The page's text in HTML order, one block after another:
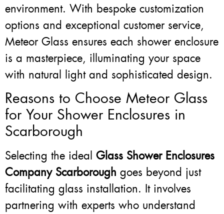
environment. With bespoke customization
options and exceptional customer service,
Meteor Glass ensures each shower enclosure
is a masterpiece, illuminating your space
with natural light and sophisticated design.
Reasons to Choose Meteor Glass
for Your Shower Enclosures in
Scarborough
Selecting the ideal Glass Shower Enclosures
Company Scarborough goes beyond just
facilitating glass installation. It involves
partnering with experts who understand